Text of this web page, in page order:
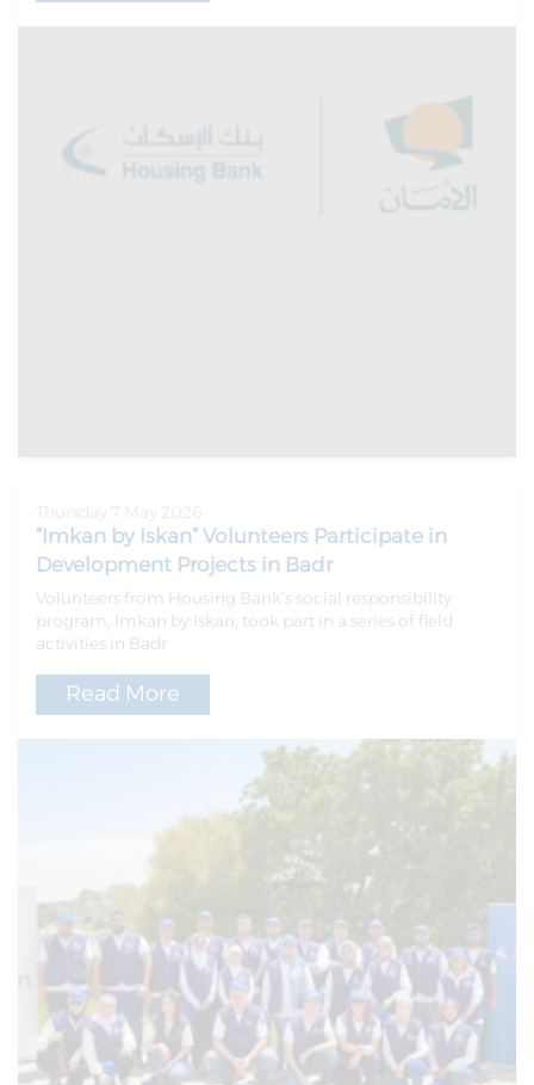
“Imkan by Iskan” Volunteers Participate in
Development Projects in Badr
Volunteers from Housing Bank’s social responsibility
program, Imkan by Iskan, took part in a series of field
activities in Badr
Read More